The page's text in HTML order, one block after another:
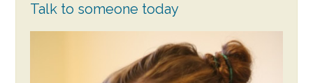
Talk to someone today